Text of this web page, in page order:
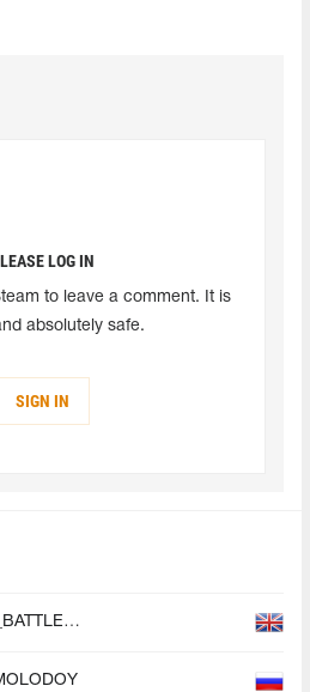
LOG IN
to leave a comment. It is
absolutely safe.
SIGN IN
PUBG_BATTLEGROUNDS